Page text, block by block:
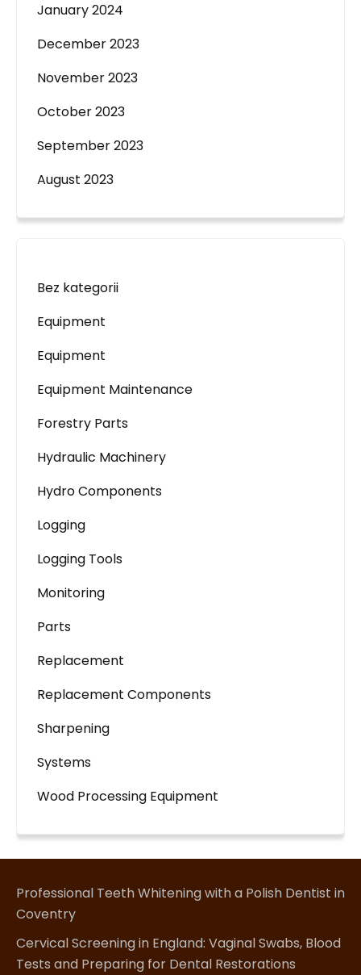
January 2024
December 2023
November 2023
October 2023
September 2023
August 2023
Bez kategorii
Equipment
Equipment
Equipment Maintenance
Forestry Parts
Hydraulic Machinery
Hydro Components
Logging
Logging Tools
Monitoring
Parts
Replacement
Replacement Components
Sharpening
Systems
Wood Processing Equipment
Professional Teeth Whitening with a Polish Dentist in
Coventry
Cervical Screening in England: Vaginal Swabs, Blood
Tests and Preparing for Dental Restorations